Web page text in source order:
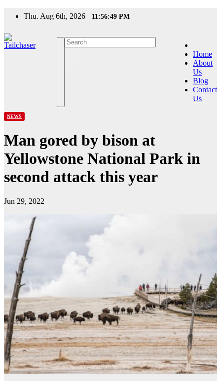
Thu. Aug 6th, 2026 11:56:50 PM
Home
About
Us
Blog
Contact
Us
NEWS
Man gored by bison at
Yellowstone National Park in
second attack this year
Jun 29, 2022